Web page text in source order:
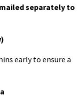
separately to
early to ensure a